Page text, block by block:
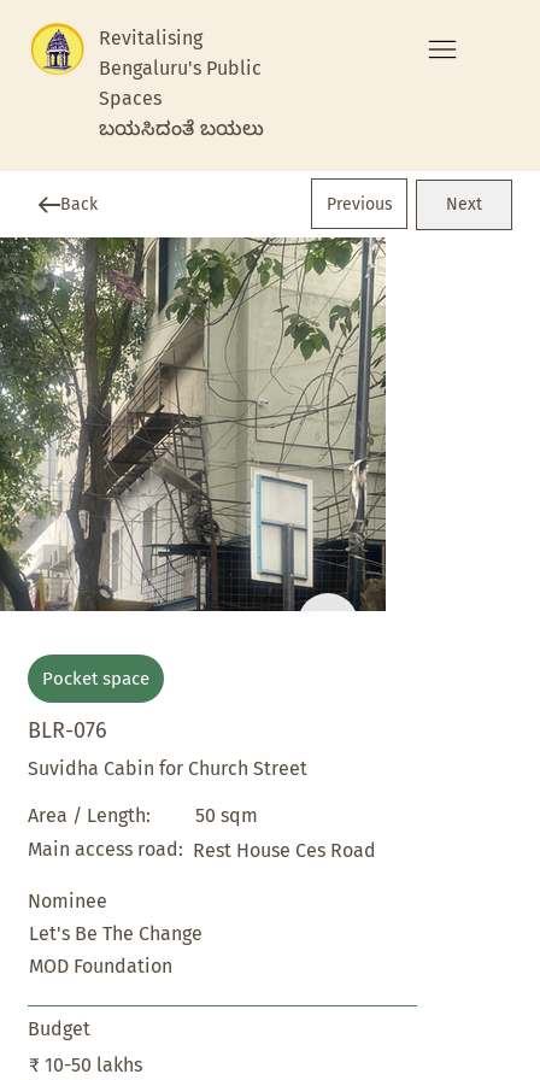
Revitalising
Bengaluru's Public
Spaces
ಬಯಸಿದಂತೆ ಬಯಲು
Back Previous Next
Pocket space
BLR-076
Suvidha Cabin for Church Street
Area / Length:
50 sqm
Main access road: Rest House Ces Road
Nominee
Let's Be The Change
MOD Foundation
Budget
₹ 10-50 lakhs